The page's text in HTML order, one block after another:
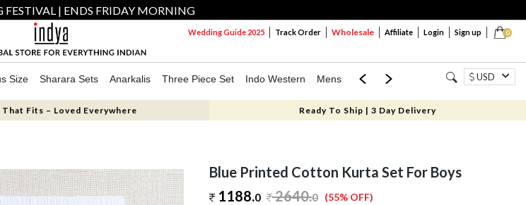
FESTIVAL | ENDS FRIDAY MORNING
0
Wedding Guide 2025 Track Order Wholesale Affiliate Login Sign up
Size Sharara Sets Anarkalis Three Piece Set Indo Western Mens Mom & Mini USD
That Fits – Loved Everywhere Ready To Ship | 3 Day Delivery
Blue Printed Cotton Kurta Set For Boys
1188.0 2640.0 (55% OFF)